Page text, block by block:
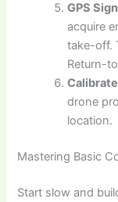
GPS
acquire
take-off.
Return-
drone
location.
Mastering Basic
Start slow and